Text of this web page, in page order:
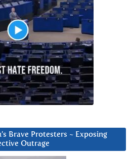
Brave Protesters ~ Exposing
Outrage